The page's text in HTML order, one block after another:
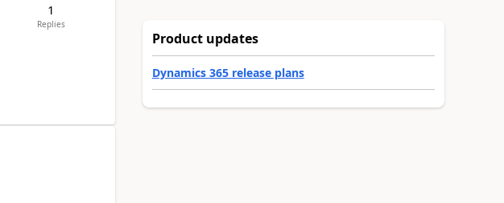
1
Replies
Product updates
Dynamics 365 release plans